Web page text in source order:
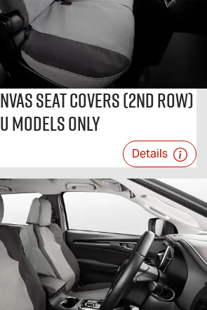
Seat Covers (2nd Row)
Models Only
Details